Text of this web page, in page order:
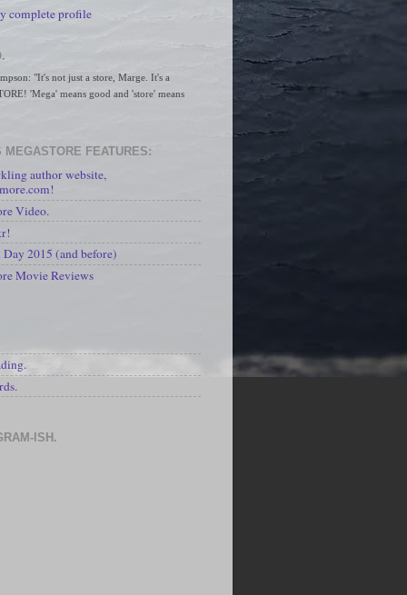
complete profile
"It's not just a store, Marge. It's a
'Mega' means good and 'store' means
MEGASTORE FEATURES:
author website,
Video.
2015 (and before)
Movie Reviews
ISH.